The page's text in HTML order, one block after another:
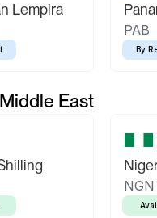
Lempira
PAB
By
East
NGN